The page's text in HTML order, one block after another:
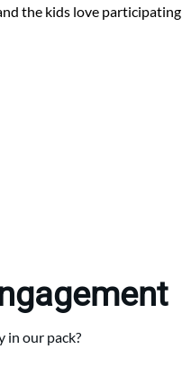
the kids love participating
in our pack?